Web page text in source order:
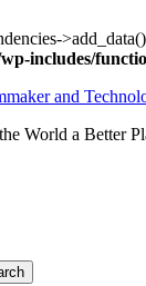
includes/
and
World a Better